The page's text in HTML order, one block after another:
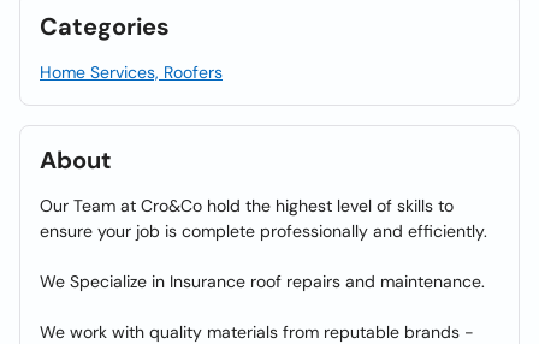
Categories
Home Services, Roofers
About
Our Team at Cro&Co hold the highest level of skills to
ensure your job is complete professionally and efficiently.
We Specialize in Insurance roof repairs and maintenance.
We work with quality materials from reputable brands -